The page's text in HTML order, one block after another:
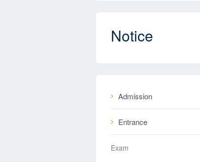
Notice
Admission
Entrance
Exam